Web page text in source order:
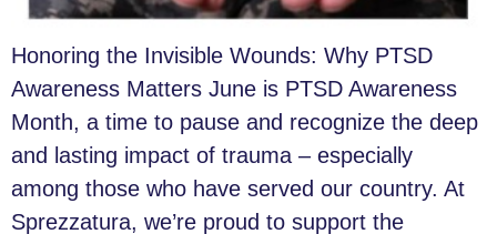
Honoring the Invisible Wounds: Why PTSD
Awareness Matters June is PTSD Awareness
Month, a time to pause and recognize the deep
and lasting impact of trauma – especially
among those who have served our country. At
Sprezzatura, we’re proud to support the